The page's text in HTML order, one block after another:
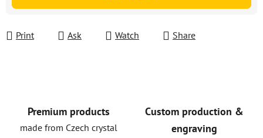
Print Ask Watch Share
Premium products
made from Czech crystal
Custom production &
engraving